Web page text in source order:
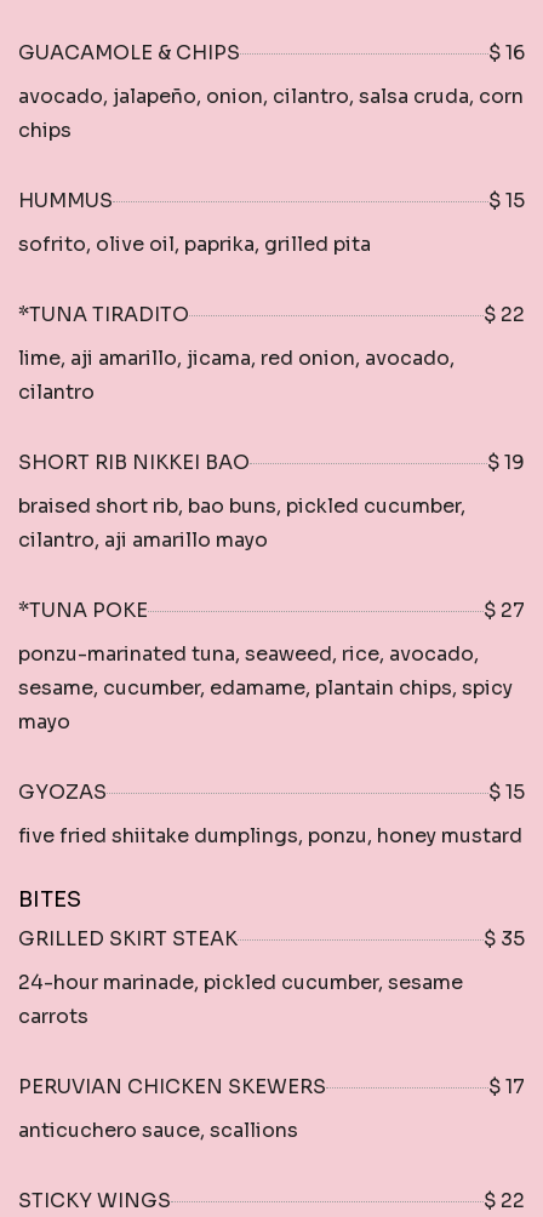
GUACAMOLE & CHIPS
$ 16
avocado, jalapeño, onion, cilantro, salsa cruda, corn
chips
HUMMUS
$ 15
sofrito, olive oil, paprika, grilled pita
*TUNA TIRADITO
$ 22
lime, aji amarillo, jicama, red onion, avocado,
cilantro
SHORT RIB NIKKEI BAO
$ 19
braised short rib, bao buns, pickled cucumber,
cilantro, aji amarillo mayo
*TUNA POKE
$ 27
ponzu-marinated tuna, seaweed, rice, avocado,
sesame, cucumber, edamame, plantain chips, spicy
mayo
GYOZAS
$ 15
five fried shiitake dumplings, ponzu, honey mustard
BITES
GRILLED SKIRT STEAK
$ 35
24-hour marinade, pickled cucumber, sesame
carrots
PERUVIAN CHICKEN SKEWERS
$ 17
anticuchero sauce, scallions
STICKY WINGS
$ 22